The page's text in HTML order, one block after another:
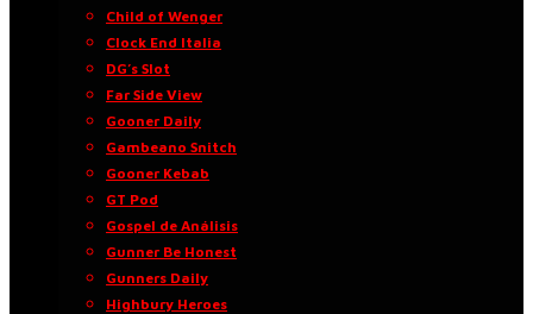
Child of Wenger
Clock End Italia
DG’s Slot
Far Side View
Gooner Daily
Gambeano Snitch
Gooner Kebab
GT Pod
Gospel de Análisis
Gunner Be Honest
Gunners Daily
Highbury Heroes